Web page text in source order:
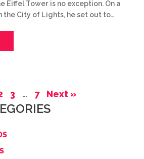
Eiffel Tower is no exception. On a
the City of Lights, he set out to…
3 … 7 Next »